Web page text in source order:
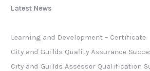
Latest News
Learning and Development – Certificate
City and Guilds Quality Assurance
City and Guilds Assessor Qualification